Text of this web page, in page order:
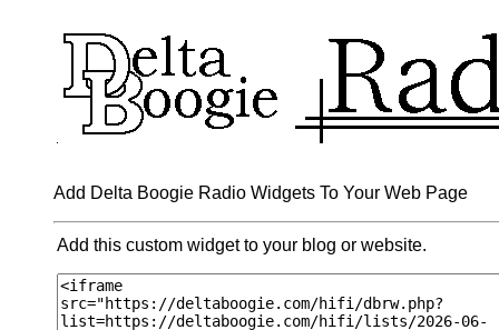
Add Delta Boogie Radio Widgets To Your Web Page
Add this custom widget to your blog or website.